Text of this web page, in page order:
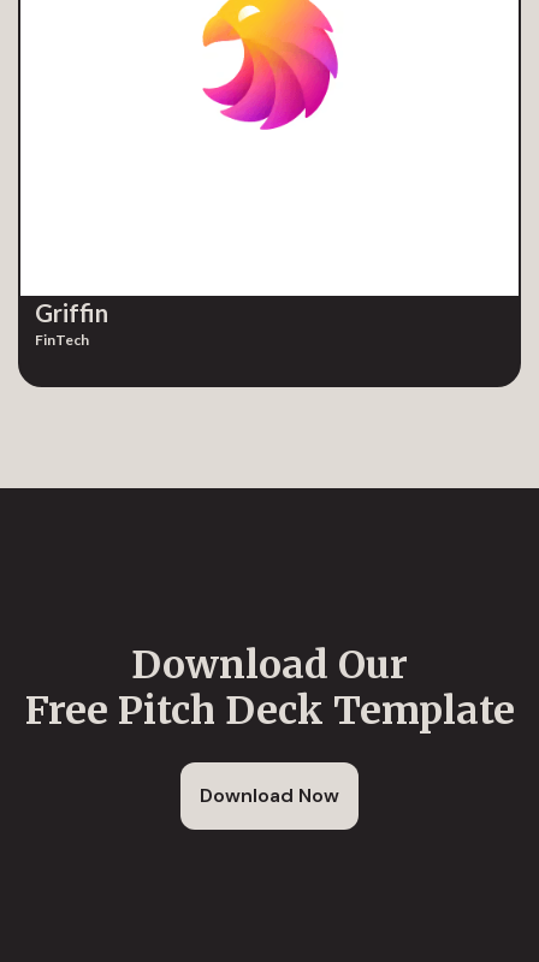
Griffin
FinTech
Download Our
Free Pitch Deck Template
Download Now